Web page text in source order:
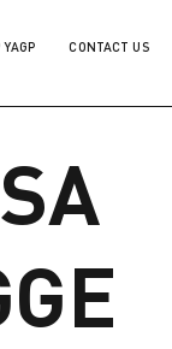
CONTACT US